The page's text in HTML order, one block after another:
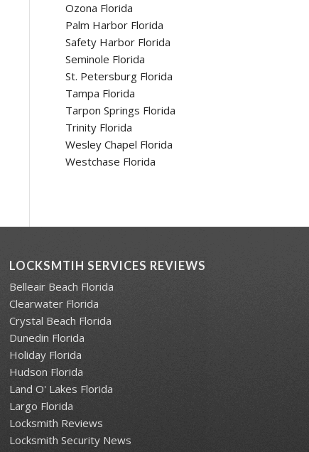
Ozona Florida
Palm Harbor Florida
Safety Harbor Florida
Seminole Florida
St. Petersburg Florida
Tampa Florida
Tarpon Springs Florida
Trinity Florida
Wesley Chapel Florida
Westchase Florida
LOCKSMTIH SERVICES REVIEWS
Belleair Beach Florida
Clearwater Florida
Crystal Beach Florida
Dunedin Florida
Holiday Florida
Hudson Florida
Land O' Lakes Florida
Largo Florida
Locksmith Reviews
Locksmith Security News